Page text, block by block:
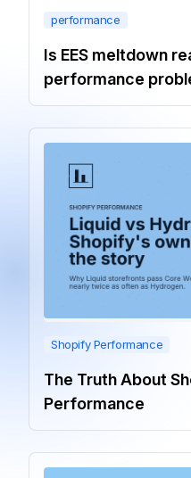
performance
Is EES meltdown
performance
Shopify Performance
The Truth About
Performance